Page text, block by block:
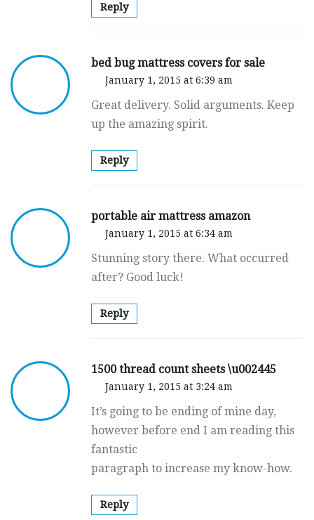
Reply
bed bug mattress covers for sale
January 1, 2015 at 6:39 am
Great delivery. Solid arguments. Keep
up the amazing spirit.
Reply
portable air mattress amazon
January 1, 2015 at 6:34 am
Stunning story there. What occurred
after? Good luck!
Reply
1500 thread count sheets \u002445
January 1, 2015 at 3:24 am
It’s going to be ending of mine day,
however before end I am reading this
fantastic
paragraph to increase my know-how.
Reply